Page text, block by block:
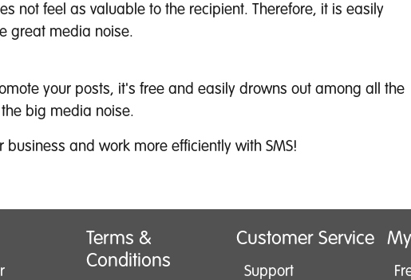
not feel as valuable to the recipient. Therefore, it is easily
great media noise.
your posts, it's free and easily drowns out among all the
big media noise.
business and work more efficiently with SMS!
Terms &
Conditions
Customer Service
Support